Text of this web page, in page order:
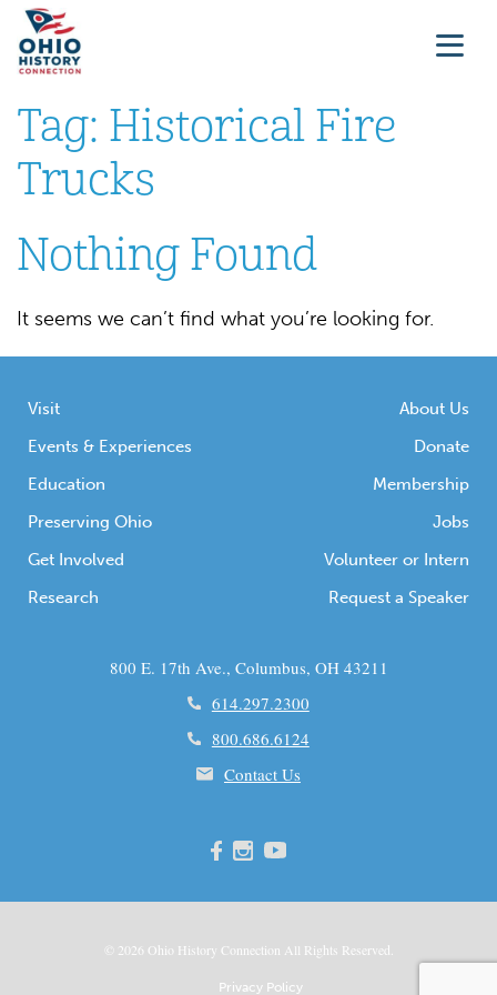
Tag: Historical Fire
Trucks
Nothing Found
It seems we can’t find what you’re looking for.
Visit
Events & Experiences
Education
Preserving Ohio
Get Involved
Research
About Us
Donate
Membership
Jobs
Volunteer or Intern
Request a Speaker
800 E. 17th Ave., Columbus, OH 43211
614.297.2300
800.686.6124
Contact Us
© 2026 Ohio History Connection All Rights Reserved.
Privacy Policy